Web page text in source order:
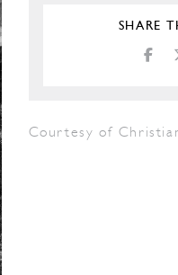
SHARE
Courtesy of